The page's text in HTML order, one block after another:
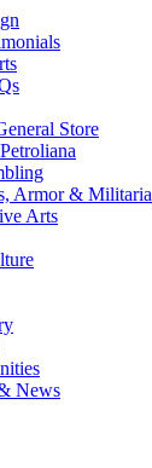
Store
Armor & Militaria
Arts
News